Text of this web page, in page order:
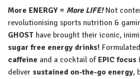
More ENERGY = More LIFE!Not
revolutionising sports nutrition &
GHOST have brought their iconic,
sugar free energy drinks!
caffeine and a cocktail ofEPIC focus
deliver sustained on-the-go energy,